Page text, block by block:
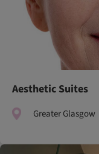
Aesthetic Suites
Greater Glasgow